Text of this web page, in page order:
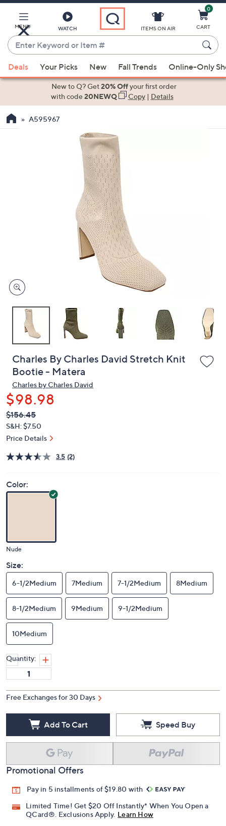
Main
Content
MENU WATCH
Enter
Keyword
or
Item
suggestions
the
devices
to
ITEMS ON AIR
0
CART
Deals Your Picks New Fall Trends Online-Only
New to Q? Get20% Offyour first order
with code20NEWQ Copy| Details
A595967
Charles By Charles David Stretch Knit
Bootie - Matera
Charles by Charles David
$98.98
QVC
PRICE:
Deleted
$156.45
S&H: $7.50
Price Details
3.5 (2)
Color:
Nude
Size:
6-1/2Medium 7Medium 7-1/2Medium 8Medium
8-1/2Medium 9Medium 9-1/2Medium
10Medium
Quantity:
Free Exchanges for 30 Days
Add To Cart Speed Buy
Promotional Offers
Pay in 5 installments of $19.80 with
Limited Time! Get $20 Off Instantly* When You Open a
QCard®. Exclusions Apply. Learn How